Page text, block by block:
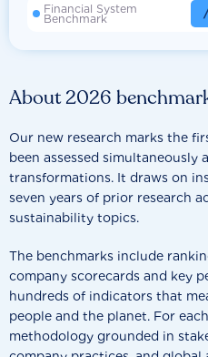
About 2026
Our new research marks the
been assessed simultaneously
transformations. It draws on
seven years of prior research
sustainability topics.
The benchmarks include
company scorecards and key
hundreds of indicators that
people and the planet. For
methodology grounded in
Financial System
Benchmark